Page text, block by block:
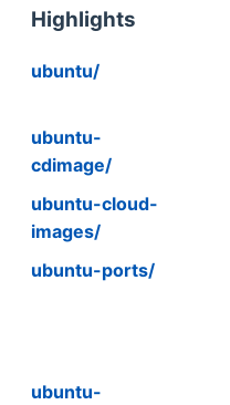
Highlights
ubuntu/
ubuntu-
cdimage/
ubuntu-cloud-
images/
ubuntu-ports/
ubuntu-